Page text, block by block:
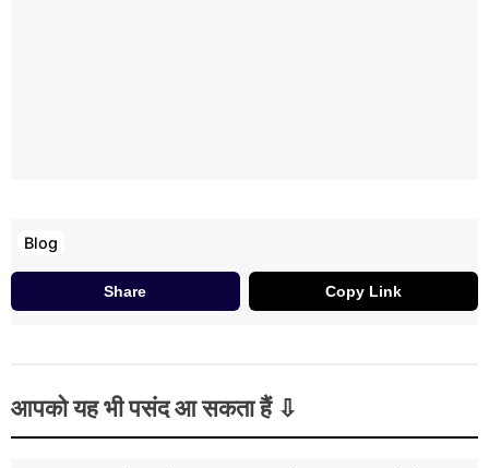
Blog
Share Copy Link
आपको यह भी पसंद आ सकता हैं